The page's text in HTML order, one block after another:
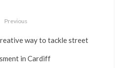
Previous
way to tackle street
in Cardiff